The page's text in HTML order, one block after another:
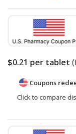
$0.21 per tablet
Coupons
Click to compare